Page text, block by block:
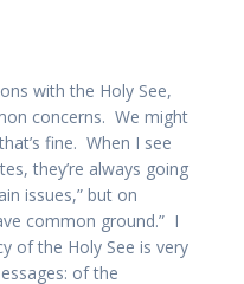
with the Holy See,
concerns. We might
fine. When I see
they’re always going
issues,” but on
common ground.” I
of the Holy See is very
of the